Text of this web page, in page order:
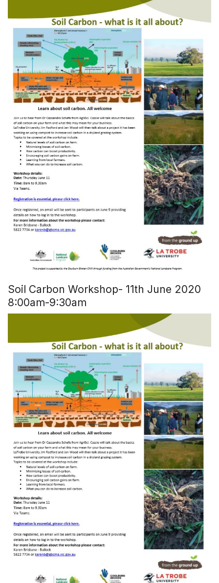
Soil Carbon Workshop- 11th June 2020
8:00am-9:30am